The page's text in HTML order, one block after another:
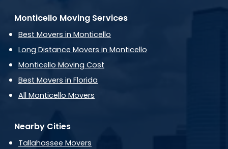
Monticello Moving Services
Best Movers in Monticello
Long Distance Movers in Monticello
Monticello Moving Cost
Best Movers in Florida
All Monticello Movers
Nearby Cities
Tallahassee Movers